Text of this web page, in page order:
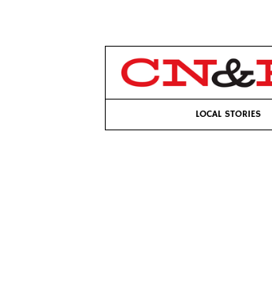
LOCAL STORIES